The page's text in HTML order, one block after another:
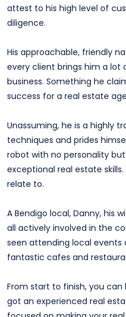
attest to his high level of
diligence.
His approachable, friendly
every client brings him a lot
business. Something he
success for a real estate
Unassuming, he is a highly
techniques and prides
robot with no personality
exceptional real estate
relate to.
A Bendigo local, Danny, his
all actively involved in the
seen attending local events
fantastic cafes and
From start to finish, you
got an experienced real